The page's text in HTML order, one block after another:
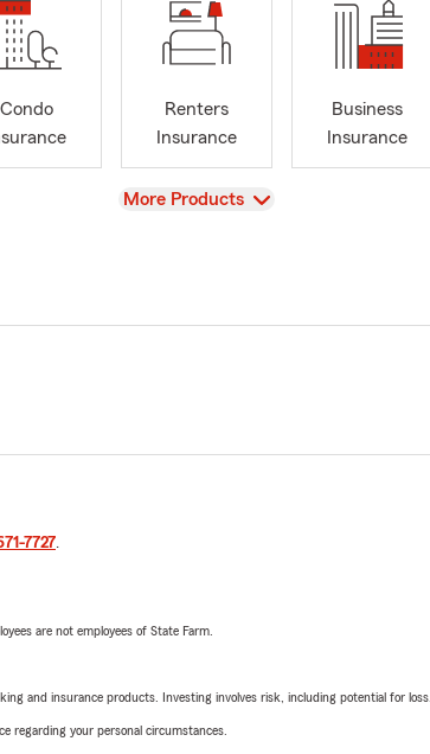
Condo
Renters
Insurance
Business
Insurance
View
More Products
7727.
are not employees of State Farm.
and insurance products. Investing involves risk, including potential for loss.
regarding your personal circumstances.